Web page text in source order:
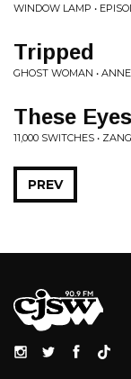
WINDOW LAMP •
Tripped
GHOST WOMAN •
These
11,000 SWITCHES •
PREV